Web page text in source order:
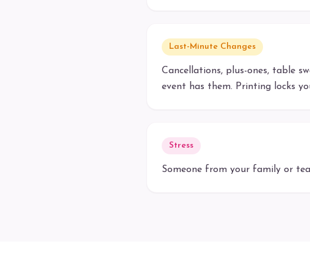
Last-Minute Changes
Cancellations, plus-ones, table
event has them. Printing locks
Stress
Someone from your family or